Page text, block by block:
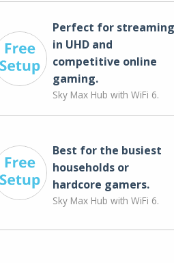
Perfect for streaming
in UHD and
competitive online
gaming.
Sky Max Hub with WiFi 6.
Best for the busiest
households or
hardcore gamers.
Sky Max Hub with WiFi 6.